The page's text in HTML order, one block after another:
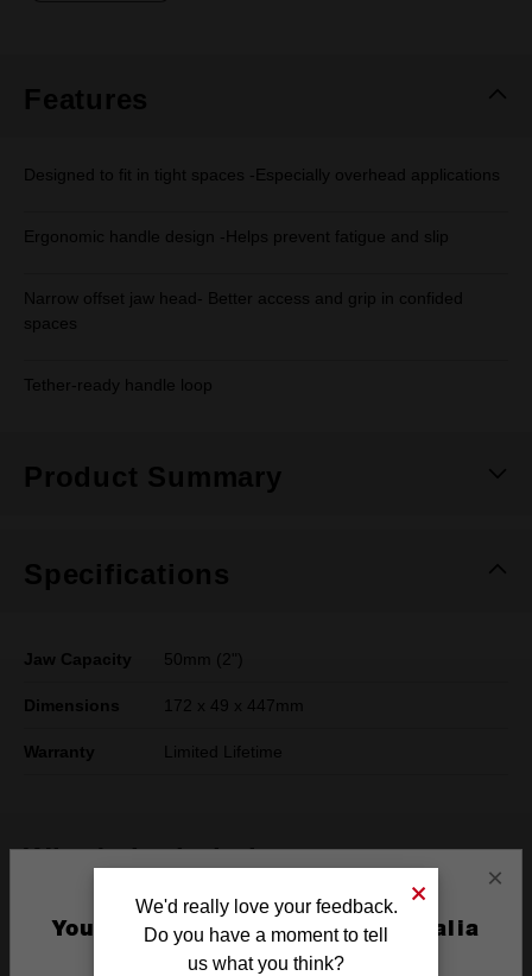
Features
Designed to fit in tight spaces -Especially overhead applications
Ergonomic handle design -Helps prevent fatigue and slip
Narrow offset jaw head- Better access and grip in confided
spaces
Tether-ready handle loop
Product Summary
Specifications
Jaw Capacity 50mm (2")
Dimensions 172 x 49 x 447mm
Warranty Limited Lifetime
What's Included
Frequently used with
×
You are currently on the Australia
Site
We'd really love your feedback.
Do you have a moment to tell
us what you think?